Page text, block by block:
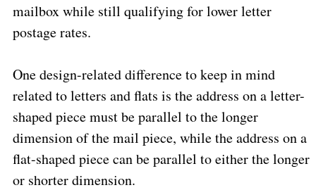
mailbox while still qualifying for lower letter
postage rates.
One design-related difference to keep in mind
related to letters and flats is the address on a letter-
shaped piece must be parallel to the longer
dimension of the mail piece, while the address on a
flat-shaped piece can be parallel to either the longer
or shorter dimension.